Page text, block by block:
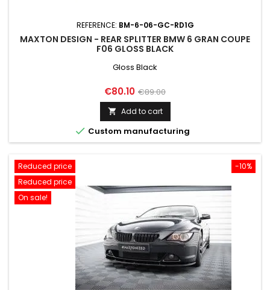
REFERENCE: BM-6-06-GC-RD1G
MAXTON DESIGN - REAR SPLITTER BMW 6 GRAN COUPE
F06 GLOSS BLACK
Gloss Black
Price
€80.10 Regular
price
€89.00
 Add to cart
 Custom manufacturing
-10%
Reduced price
Reduced price
On sale!